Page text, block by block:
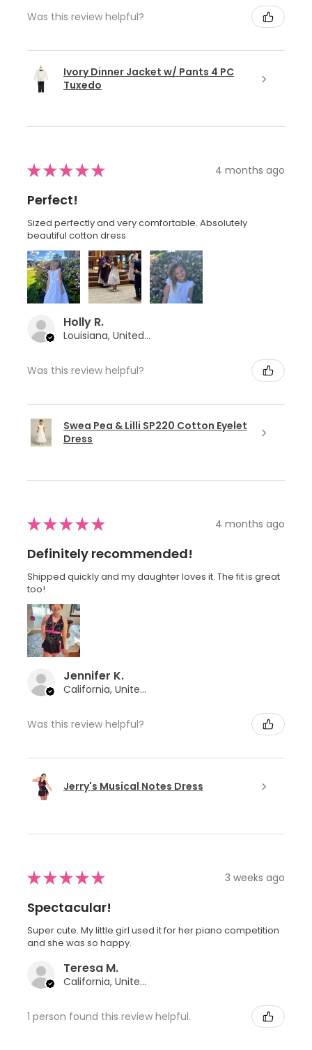
Was this review helpful?
Ivory Dinner Jacket w/ Pants 4 PC
Tuxedo
★★★★★ 4 months ago
Perfect!
Sized perfectly and very comfortable. Absolutely
beautiful cotton dress
Holly R.
Louisiana, United States
Was this review helpful?
Swea Pea & Lilli SP220 Cotton Eyelet
Dress
★★★★★ 4 months ago
Definitely recommended!
Shipped quickly and my daughter loves it. The fit is great
too!
Jennifer K.
California, United States
Was this review helpful?
Jerry's Musical Notes Dress
★★★★★ 3 weeks ago
Spectacular!
Super cute. My little girl used it for her piano competition
and she was so happy.
Teresa M.
California, United States
1 person found this review helpful.